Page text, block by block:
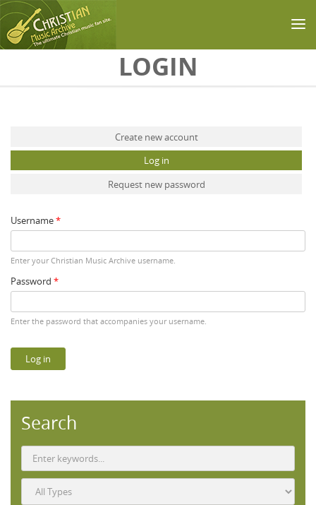
LOGIN
Create new account
Log in
Request new password
Username*
Enter your Christian Music Archive username.
Password *
Enter the password that accompanies your username.
Search